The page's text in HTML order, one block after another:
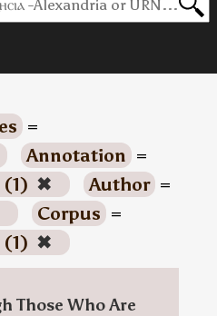
=
Annotation =
✖ Author =
Corpus =
✖
Those Who Are